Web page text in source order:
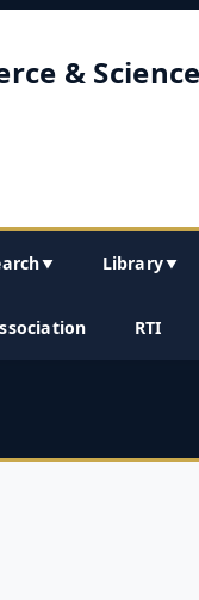
&
▼ Library▼
RTI